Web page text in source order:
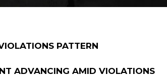
PATTERN
ADVANCING AMID VIOLATIONS